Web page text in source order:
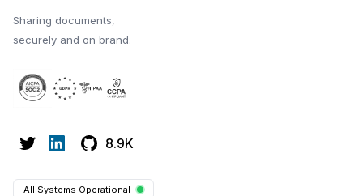
Sharing documents,
securely and on brand.
8.9K
All Systems Operational